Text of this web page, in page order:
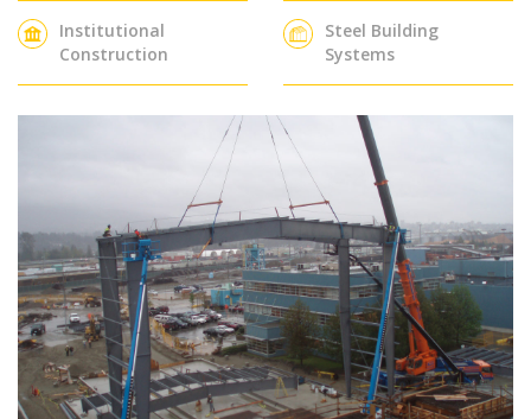
Institutional
Construction
Steel Building
Systems